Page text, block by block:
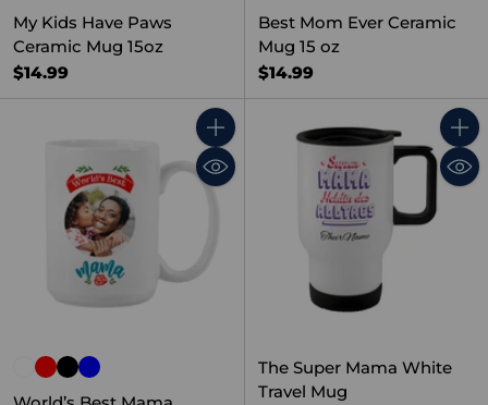
My Kids Have Paws
Ceramic Mug 15oz
$14.99
Best Mom Ever Ceramic
Mug 15 oz
$14.99
Quantity
The Super Mama White
Travel Mug